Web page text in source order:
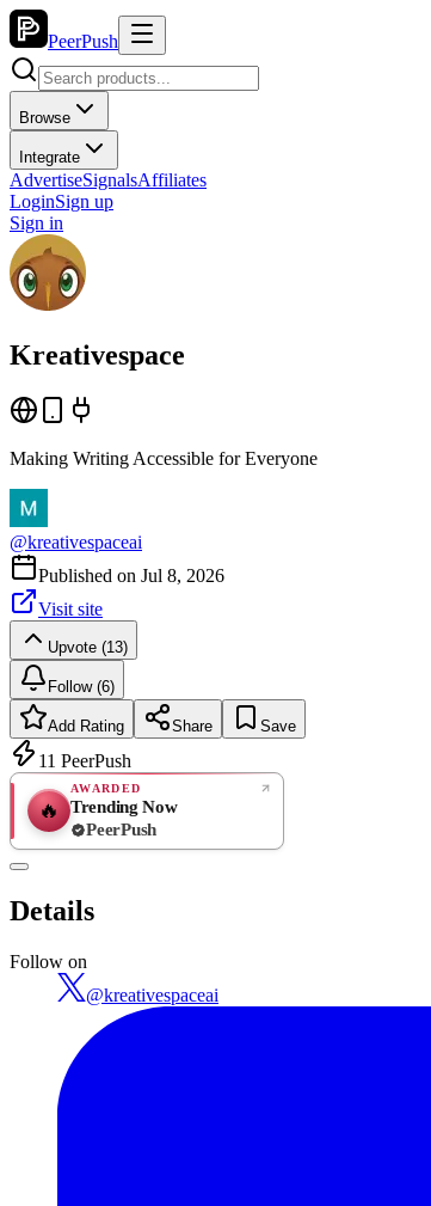
PeerPush
Browse
Integrate
AdvertiseSignalsAffiliates
LoginSign up
Sign in
Kreativespace
Making Writing Accessible for Everyone
@kreativespaceai
Published on Jul 8, 2026
Visit site
Upvote (13)
Follow (6)
Add Rating Share Save
11 PeerPush
🔥
AWARDED
Trending Now
PeerPush
Details
Follow on
@kreativespaceai